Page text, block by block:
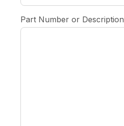
Part Number or Description